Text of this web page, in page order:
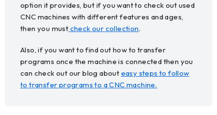
option it provides, but if you want to check out used
CNC machines with different features and ages,
then you must check our collection.
Also, if you want to find out how to transfer
programs once the machine is connected then you
can check out our blog about easy steps to follow
to transfer programs to a CNC machine.